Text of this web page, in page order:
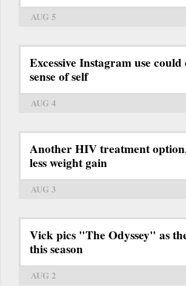
AUG 5
Excessive Instagram use
sense of self
AUG 4
Another HIV treatment
less weight gain
AUG 3
Vick pics "The Odyssey" as
this season
AUG 2